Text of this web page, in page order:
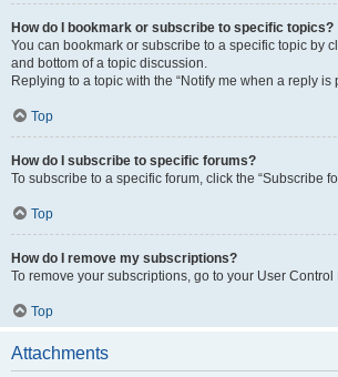
How do I bookmark or subscribe to specific topics?
You can bookmark or subscribe to a specific topic by
and bottom of a topic discussion.
Replying to a topic with the “Notify me when a reply
Top
How do I subscribe to specific forums?
To subscribe to a specific forum, click the “Subscribe
Top
How do I remove my subscriptions?
To remove your subscriptions, go to your User
Top
Attachments